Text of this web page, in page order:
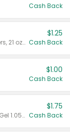
Cash Back
Valid on Crystals™ Fresh Spring Waters, 21 oz and Liquid Laundry Detergent, Mountain Breeze 33 Loads 50 oz, Mountain Breeze 95 oz, Natural Linen 83 Loads 150 oz, Oxi 43.5 oz, Oxi 128 oz and Ultra Liquid Laundry Detergent, Advanced Oxi with Odor Fighter 6 × 40 oz, Fresh Mountain Breeze, 2 × 170 oz, Mountain Breeze 6 × 40 oz.
$1.25
Cash Back
$1.00
Cash Back
Valid on CombatMax® Roach Killing Gel 1.05 oz or Combat® Small and Large Roach Baits 12 ct.
$1.75
Cash Back